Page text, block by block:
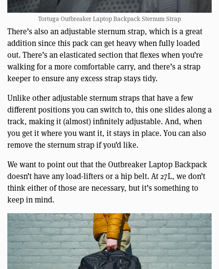
Tortuga Outbreaker Laptop Backpack Sternum Strap
There’s also an adjustable sternum strap, which is a great
addition since this pack can get heavy when fully loaded
out. There’s an elasticated section that flexes when you’re
walking for a more comfortable carry, and there’s a strap
keeper to ensure any excess strap stays tidy.
Unlike other adjustable sternum straps that have a few
different positions you can switch to, this one slides along a
track, making it (almost) infinitely adjustable. And, when
you get it where you want it, it stays in place. You can also
remove the sternum strap if you’d like.
We want to point out that the Outbreaker Laptop Backpack
doesn’t have any load-lifters or a hip belt. At 27L, we don’t
think either of those are necessary, but it’s something to
keep in mind.